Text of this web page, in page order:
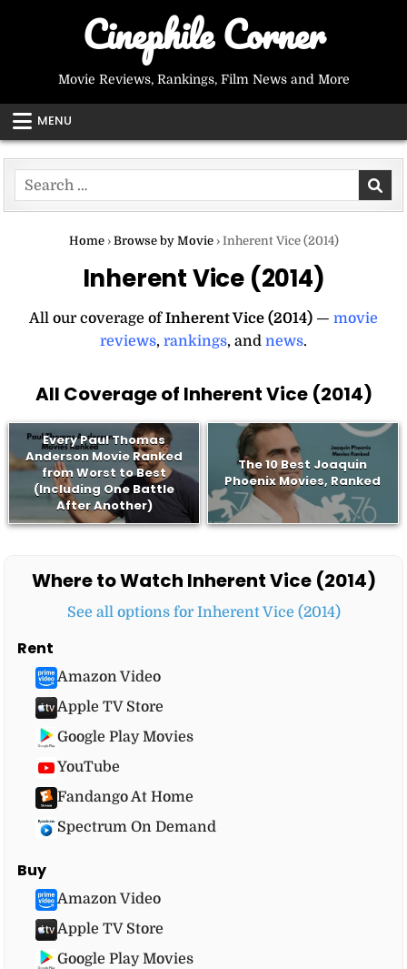
Cinephile Corner
Movie Reviews, Rankings, Film News and More
MENU
Search
for:
Home › Browse by Movie › Inherent Vice (2014)
Inherent Vice (2014)
All our coverage ofInherent Vice (2014) — movie
reviews, rankings, and news.
All Coverage of Inherent Vice (2014)
Every Paul Thomas
Anderson Movie Ranked
from Worst to Best
(Including One Battle
After Another)
The 10 Best Joaquin
Phoenix Movies, Ranked
Where to Watch Inherent Vice (2014)
See all options for Inherent Vice (2014)
Rent
Amazon Video
Apple TV Store
Google Play Movies
YouTube
Fandango At Home
Spectrum On Demand
Buy
Amazon Video
Apple TV Store
Google Play Movies